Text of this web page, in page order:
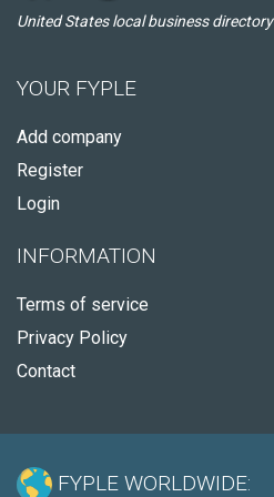
United States local business directory
YOUR FYPLE
Add company
Register
Login
INFORMATION
Terms of service
Privacy Policy
Contact
FYPLE WORLDWIDE: